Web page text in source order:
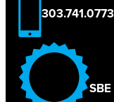
303.741.0773